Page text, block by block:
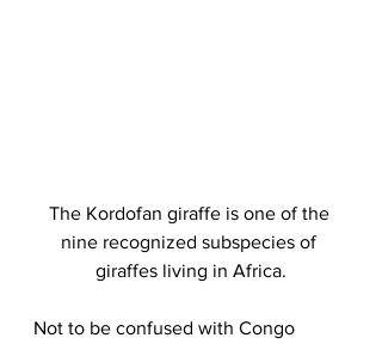
The Kordofan giraffe is one of the
nine recognized subspecies of
giraffes living in Africa.
Not to be confused with Congo